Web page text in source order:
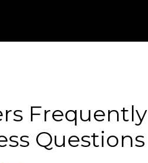
Frequently
Questions